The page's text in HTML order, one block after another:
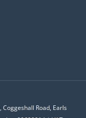
Road, Earls